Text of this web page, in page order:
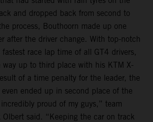
and dropped back from second to
process, Bouthoorn made up one
after the driver change. With top-notch
fastest race lap time of all GT4 drivers,
way up to third place with his KTM X-
of a time penalty for the leader, the
ended up in second place of the
proud of my guys,” team
said. “Keeping the car on track